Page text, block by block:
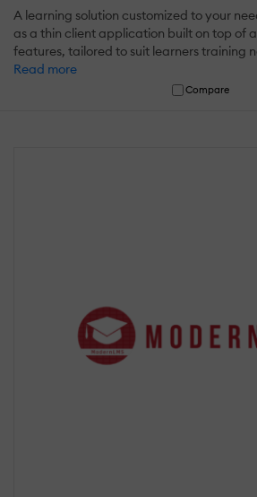
A learning solution customized to your
as a thin client application built on top of
features, tailored to suit learners training
Read more
Compare